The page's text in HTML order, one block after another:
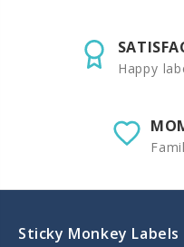
Happy
Sticky Monkey Labels